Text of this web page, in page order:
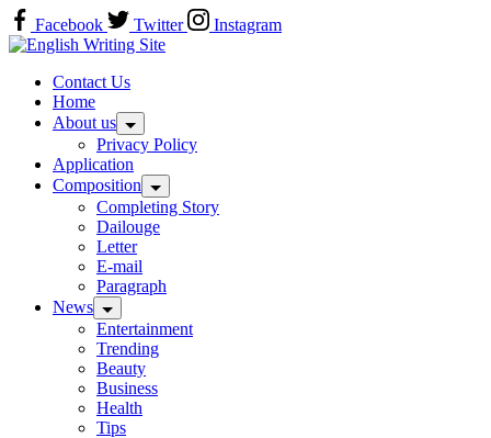
Skip
to
content
Facebook Twitter
Instagram
Home
Contact Us
Home
About us
Privacy Policy
Application
Composition
Completing Story
Dailouge
Letter
E-mail
Paragraph
News
Entertainment
Trending
Beauty
Business
Health
Tips